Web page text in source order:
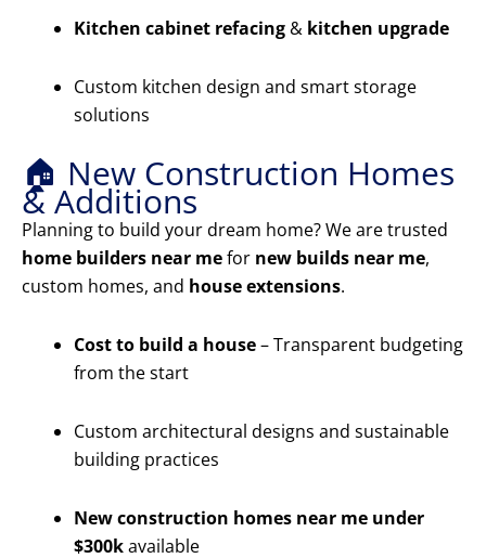
Kitchen cabinet refacing & kitchen upgrade
Custom kitchen design and smart storage
solutions
🏠 New Construction Homes
& Additions
Planning to build your dream home? We are trusted
home builders near mefor new builds near me,
custom homes, and house extensions.
Cost to build a house– Transparent budgeting
from the start
Custom architectural designs and sustainable
building practices
New construction homes near me under
$300kavailable